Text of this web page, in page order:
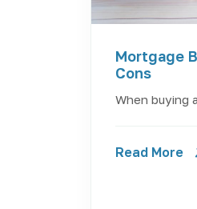
Mortgage
Cons
When buying
Read More